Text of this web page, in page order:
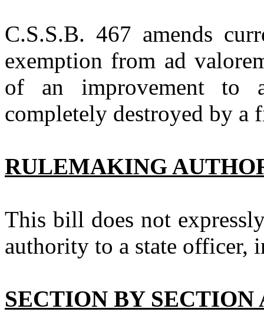
C.S.S.B. 467 amends
exemption from ad
of an improvement to
completely destroyed by a
RULEMAKING
This bill does not
authority to a state officer,
SECTION BY SECTION